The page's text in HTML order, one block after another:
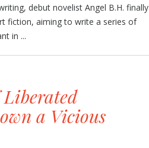
debut novelist Angel B.H. finally
fiction, aiming to write a series of
in ...
a Vicious